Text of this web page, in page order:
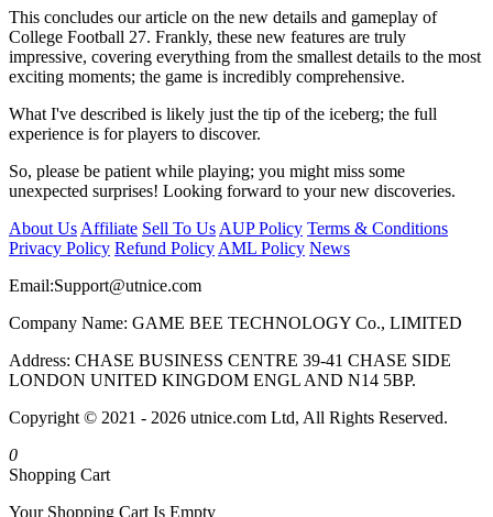
This concludes our article on the new details and gameplay of
College Football 27. Frankly, these new features are truly
impressive, covering everything from the smallest details to the most
exciting moments; the game is incredibly comprehensive.
What I've described is likely just the tip of the iceberg; the full
experience is for players to discover.
So, please be patient while playing; you might miss some
unexpected surprises! Looking forward to your new discoveries.
About Us Affiliate Sell To Us AUP Policy Terms & Conditions
Privacy Policy Refund Policy AML Policy News
Email:Support@utnice.com
Company Name: GAME BEE TECHNOLOGY Co., LIMITED
Address: CHASE BUSINESS CENTRE 39-41 CHASE SIDE
LONDON UNITED KINGDOM ENGL AND N14 5BP.
Copyright © 2021 - 2026 utnice.com Ltd, All Rights Reserved.
0
Shopping Cart
Your Shopping Cart Is Empty